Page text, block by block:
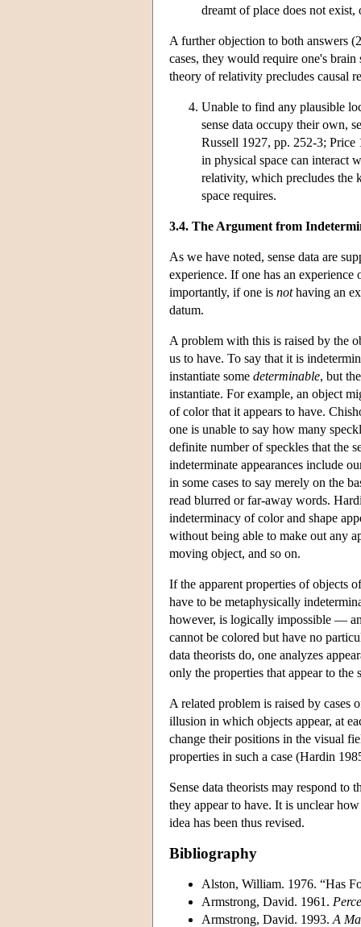
dreamt of place does not exist,
A further objection to both answers
cases, they would require one's brain
theory of relativity precludes causal
Unable to find any plausible
sense data occupy their own,
Russell 1927, pp. 252-3; Price
in physical space can interact
relativity, which precludes the
space requires.
3.4. The Argument from
As we have noted, sense data are
experience. If one has an experience
importantly, if one is nothaving an
datum.
A problem with this is raised by the
us to have. To say that it is
instantiate some determinable, but
instantiate. For example, an object
of color that it appears to have.
one is unable to say how many
definite number of speckles that the
indeterminate appearances include
in some cases to say merely on the
read blurred or far-away words.
indeterminacy of color and shape
without being able to make out any
moving object, and so on.
If the apparent properties of objects
have to be metaphysically
however, is logically impossible —
cannot be colored but have no
data theorists do, one analyzes
only the properties that appear to
A related problem is raised by cases
illusion in which objects appear, at
change their positions in the visual
properties in such a case (Hardin
Sense data theorists may respond to
they appear to have. It is unclear
idea has been thus revised.
Bibliography
Alston, William. 1976. “Has
Armstrong, David. 1961.
Armstrong, David. 1993. A